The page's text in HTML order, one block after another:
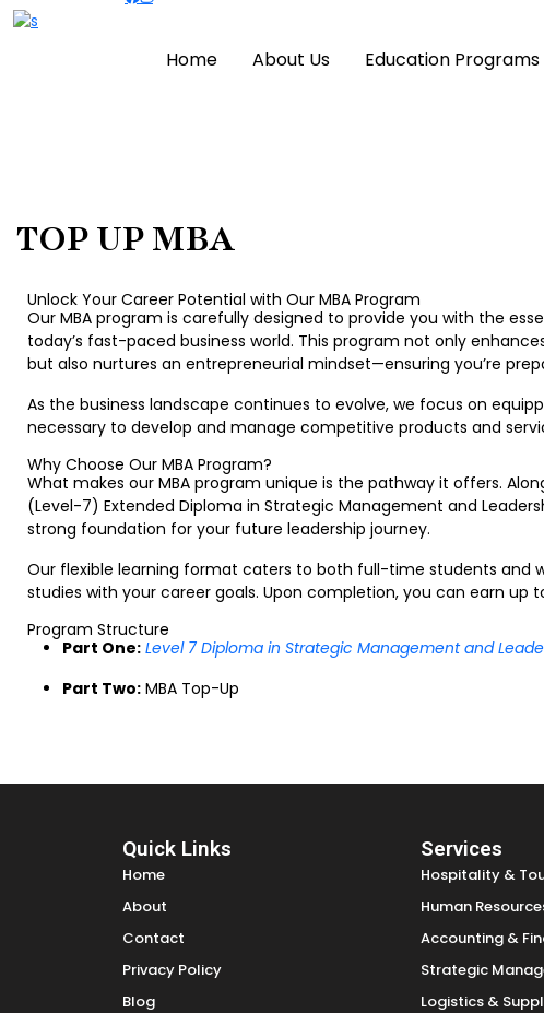
Home About Us Education Programs
TOP UP MBA
Unlock Your Career Potential with Our MBA Program
Our MBA program is carefully designed to provide you with the
today’s fast-paced business world. This program not only
but also nurtures an entrepreneurial mindset—ensuring you’re
As the business landscape continues to evolve, we focus on
necessary to develop and manage competitive products and
Why Choose Our MBA Program?
What makes our MBA program unique is the pathway it offers.
(Level-7) Extended Diploma in Strategic Management and
strong foundation for your future leadership journey.
Our flexible learning format caters to both full-time students and
studies with your career goals. Upon completion, you can earn up
Program Structure
Part One: Level 7 Diploma in Strategic Management and
Part Two: MBA Top-Up
Quick Links
Home
About
Contact
Privacy Policy
Blog
Services
Hospitality &
Human
Accounting &
Strategic
Logistics &